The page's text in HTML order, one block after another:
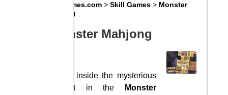
Big8Games.com >Skill Games > Monster
Mahjong
Monster Mahjong
Step inside the mysterious
forest in the
Monster